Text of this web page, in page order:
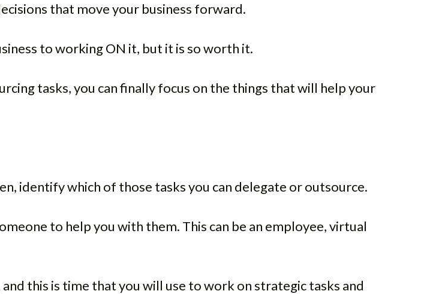
that move your business forward.
to working ON it, but it is so worth it.
tasks, you can finally focus on the things that will help your
identify which of those tasks you can delegate or outsource.
to help you with them. This can be an employee, virtual
this is time that you will use to work on strategic tasks and